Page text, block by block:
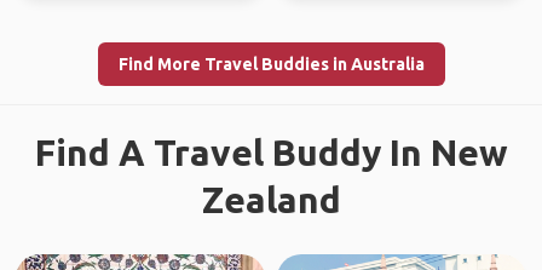
Find More Travel Buddies in Australia
Find A Travel Buddy In New
Zealand